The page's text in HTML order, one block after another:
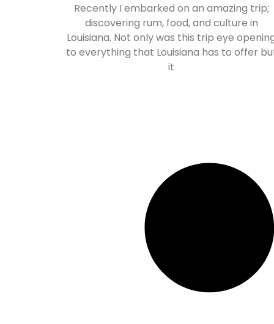
Recently I embarked on an amazing trip;
discovering rum, food, and culture in
Louisiana. Not only was this trip eye
to everything that Louisiana has to offer
it